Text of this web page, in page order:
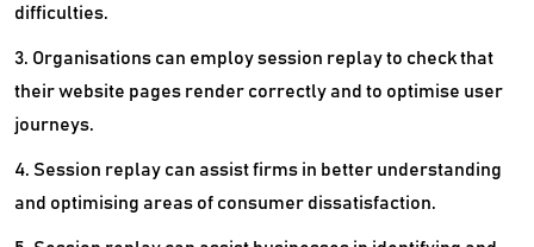
URL Shortener Tools
Video Marketing Software
Voicemail Software
difficulties.
3. Organisations can employ session replay to check that
their website pages render correctly and to optimise user
journeys.
4. Session replay can assist firms in better understanding
and optimising areas of consumer dissatisfaction.